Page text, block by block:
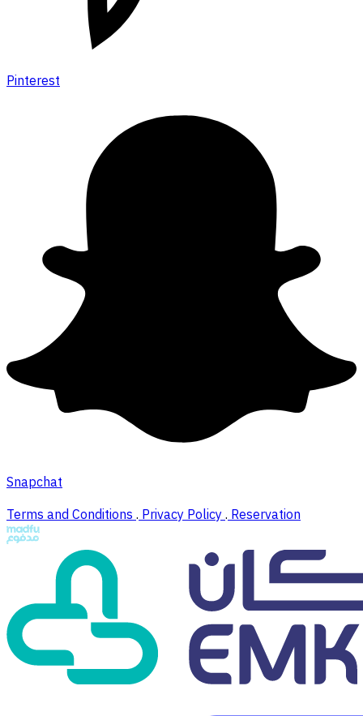
Pinterest
Snapchat
Terms and Conditions. Privacy Policy. Reservation